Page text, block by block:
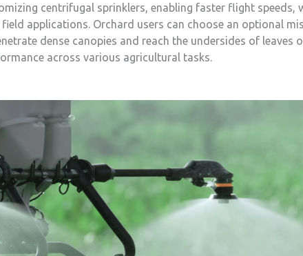
centrifugal sprinklers, enabling faster flight speeds,
applications. Orchard users can choose an optional
dense canopies and reach the undersides of leaves
across various agricultural tasks.